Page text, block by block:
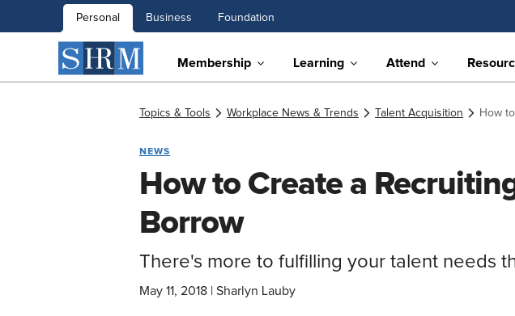
Personal Business Foundation
Membership Learning Attend
Topics & Tools Workplace News & Trends Talent Acquisition How
NEWS
How to Create a
Borrow
There's more to fulfilling your talent needs
May 11, 2018 Sharlyn Lauby